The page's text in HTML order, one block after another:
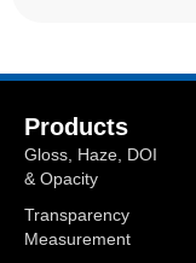
Products
Gloss, Haze, DOI
& Opacity
Transparency
Measurement